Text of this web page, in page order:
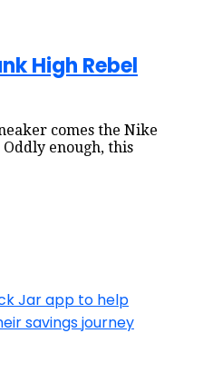
High Rebel
comes the Nike
enough, this